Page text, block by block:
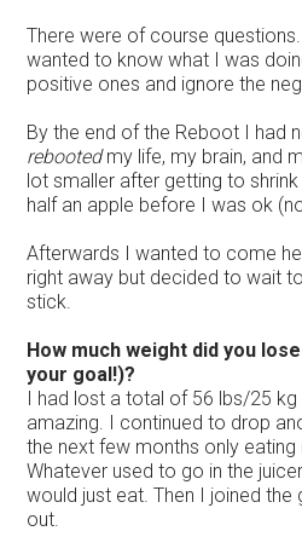
There were of course
wanted to know what I was
positive ones and ignore the
By the end of the Reboot I had
rebootedmy life, my brain, and
lot smaller after getting to
half an apple before I was ok
Afterwards I wanted to come
right away but decided to wait
stick.
How much weight did you
your goal!)?
I had lost a total of 56 lbs/25 kg
amazing. I continued to drop
the next few months only
Whatever used to go in the
would just eat. Then I joined
out.